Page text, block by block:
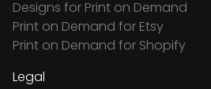
Designs for Print on Demand
Print on Demand for Etsy
Print on Demand for Shopify
Legal